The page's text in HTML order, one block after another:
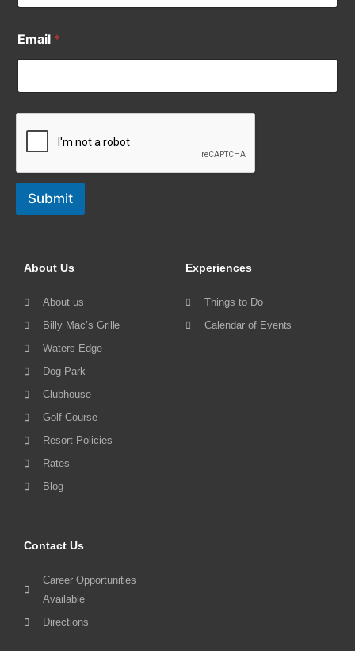
Email *
Submit
About Us
About us
Billy Mac’s Grille
Waters Edge
Dog Park
Clubhouse
Golf Course
Resort Policies
Rates
Blog
Experiences
Things to Do
Calendar of Events
Contact Us
Career Opportunities
Available
Directions